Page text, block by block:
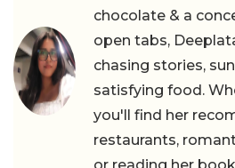
chocolate & a
open tabs,
chasing stories,
satisfying food.
you'll find her
restaurants,